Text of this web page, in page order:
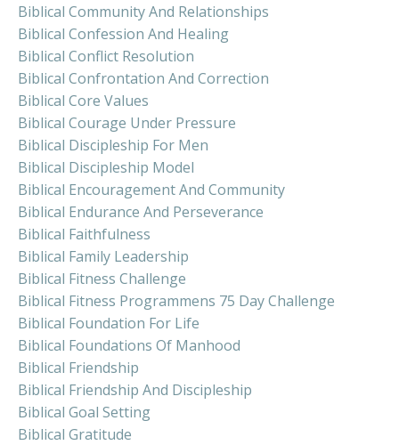
Biblical Community And Relationships
Biblical Confession And Healing
Biblical Conflict Resolution
Biblical Confrontation And Correction
Biblical Core Values
Biblical Courage Under Pressure
Biblical Discipleship For Men
Biblical Discipleship Model
Biblical Encouragement And Community
Biblical Endurance And Perseverance
Biblical Faithfulness
Biblical Family Leadership
Biblical Fitness Challenge
Biblical Fitness Programmens 75 Day Challenge
Biblical Foundation For Life
Biblical Foundations Of Manhood
Biblical Friendship
Biblical Friendship And Discipleship
Biblical Goal Setting
Biblical Gratitude